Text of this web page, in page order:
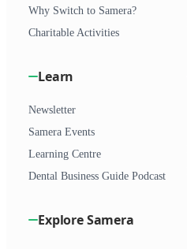
Why Switch to Samera?
Charitable Activities
Learn
Newsletter
Samera Events
Learning Centre
Dental Business Guide Podcast
Explore Samera